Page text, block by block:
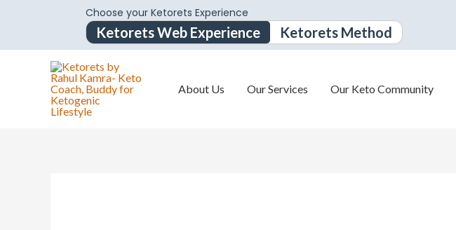
Choose your Ketorets Experience
Ketorets Web Experience Ketorets Method
About Us Our Services Our Keto Community